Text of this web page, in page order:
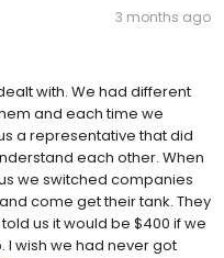
3 months ago
with. We had different
and each time we
a representative that did
each other. When
we switched companies
come get their tank. They
us it would be $400 if we
I wish we had never got